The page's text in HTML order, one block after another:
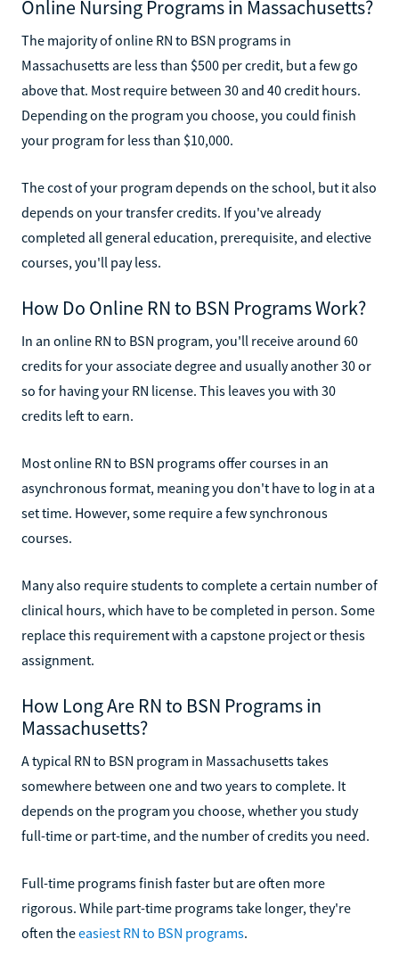
Online Nursing Programs in Massachusetts?
The majority of online RN to BSN programs in
Massachusetts are less than $500 per credit, but a few go
above that. Most require between 30 and 40 credit hours.
Depending on the program you choose, you could finish
your program for less than $10,000.
The cost of your program depends on the school, but it also
depends on your transfer credits. If you've already
completed all general education, prerequisite, and elective
courses, you'll pay less.
How Do Online RN to BSN Programs Work?
In an online RN to BSN program, you'll receive around 60
credits for your associate degree and usually another 30 or
so for having your RN license. This leaves you with 30
credits left to earn.
Most online RN to BSN programs offer courses in an
asynchronous format, meaning you don't have to log in at a
set time. However, some require a few synchronous
courses.
Many also require students to complete a certain number of
clinical hours, which have to be completed in person. Some
replace this requirement with a capstone project or thesis
assignment.
How Long Are RN to BSN Programs in
Massachusetts?
A typical RN to BSN program in Massachusetts takes
somewhere between one and two years to complete. It
depends on the program you choose, whether you study
full-time or part-time, and the number of credits you need.
Full-time programs finish faster but are often more
rigorous. While part-time programs take longer, they're
often theeasiest RN to BSN programs.